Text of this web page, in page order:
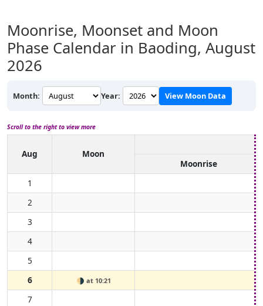
Moonrise, Moonset and Moon
Phase Calendar in Baoding, August
2026
Month: Year: View Moon Data
Scroll to the right to view more
Aug
Moon
Moonrise
1
2
3
4
5
6
🌗 at 10:21
7